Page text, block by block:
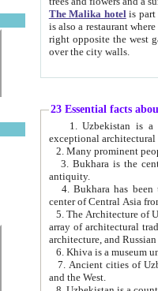
The Malika hotelis part of a
is also a restaurant where breakfast is served, and a gift shop. The
right opposite the west gate of the old city. If you are awake at the right time, you can watch the sunrise
over the city walls.
23 Essential facts
exceptional
2. Many prominent
3. Bukhara is the
antiquity.
4. Bukhara has been
center of Central Asia
5. The Architecture of
array of architectural
architecture, and
6. Khiva is a museum
7. Ancient cities of Uzbekistan were
and the West.